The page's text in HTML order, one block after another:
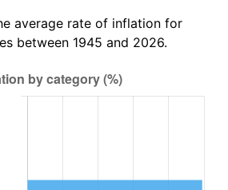
-0.36%
1.64%
average rate of inflation for
between 1945 and 2026.